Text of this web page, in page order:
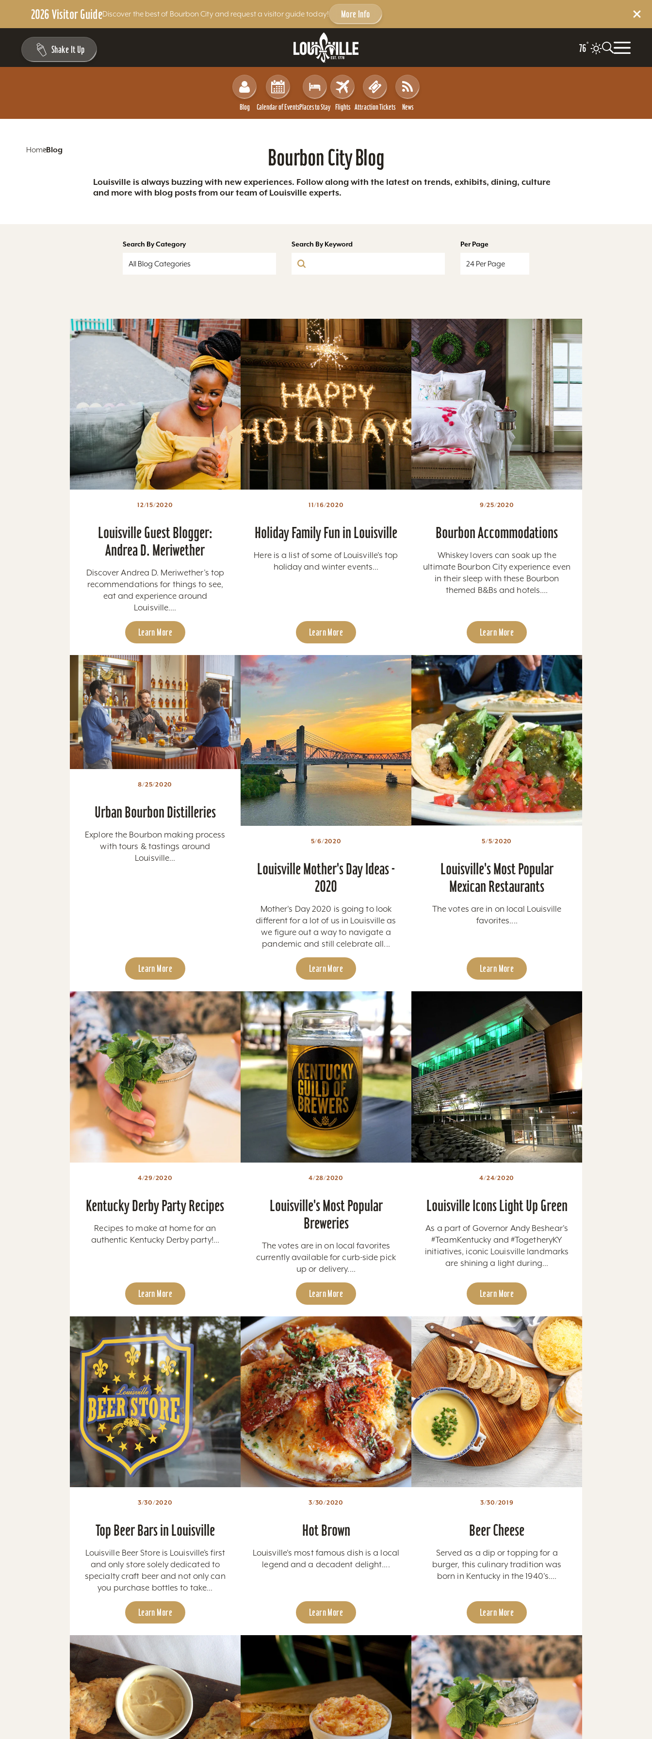
2026 Visitor GuideDiscover the best of Bourbon City and request a visitor guide today! More Info
Skip to content
Shake It Up 76°
Blog Calendar of EventsPlaces to Stay Flights Attraction Tickets News
HomeBlog Bourbon City Blog
Louisville is always buzzing with new experiences. Follow along with the latest on trends, exhibits, dining, culture
and more with blog posts from our team of Louisville experts.
Search By Category
All Blog Categories
Search By Keyword Per Page
12/15/2020
Louisville Guest Blogger:
Andrea D. Meriwether
Discover Andrea D. Meriwether’s top
recommendations for things to see,
eat and experience around
Louisville....
Learn More
11/16/2020
Holiday Family Fun in Louisville
Here is a list of some of Louisville's top
holiday and winter events...
Learn More
9/25/2020
Bourbon Accommodations
Whiskey lovers can soak up the
ultimate Bourbon City experience even
in their sleep with these Bourbon
themed B&Bs and hotels....
Learn More
8/25/2020
Urban Bourbon Distilleries
Explore the Bourbon making process
with tours & tastings around
Louisville...
Learn More
5/6/2020
Louisville Mother's Day Ideas -
2020
Mother's Day 2020 is going to look
different for a lot of us in Louisville as
we figure out a way to navigate a
pandemic and still celebrate all...
Learn More
5/5/2020
Louisville's Most Popular
Mexican Restaurants
The votes are in on local Louisville
favorites....
Learn More
4/29/2020
Kentucky Derby Party Recipes
Recipes to make at home for an
authentic Kentucky Derby party!...
Learn More
4/28/2020
Louisville's Most Popular
Breweries
The votes are in on local favorites
currently available for curb-side pick
up or delivery....
Learn More
4/24/2020
Louisville Icons Light Up Green
As a part of Governor Andy Beshear's
#TeamKentucky and #TogetheryKY
initiatives, iconic Louisville landmarks
are shining a light during...
Learn More
3/30/2020
Top Beer Bars in Louisville
Louisville Beer Store is Louisville’s first
and only store solely dedicated to
specialty craft beer and not only can
you purchase bottles to take...
Learn More
3/30/2020
Hot Brown
Louisville's most famous dish is a local
legend and a decadent delight....
Learn More
3/30/2019
Beer Cheese
Served as a dip or topping for a
burger, this culinary tradition was
born in Kentucky in the 1940's....
Learn More